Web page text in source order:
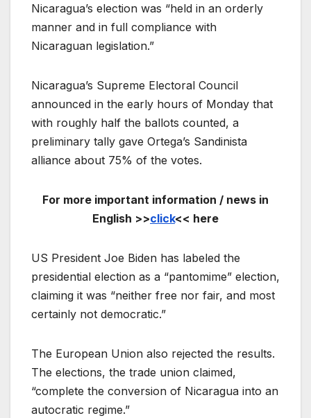
Nicaragua’s election was “held in an orderly
manner and in full compliance with
Nicaraguan legislation.”
Nicaragua’s Supreme Electoral Council
announced in the early hours of Monday that
with roughly half the ballots counted, a
preliminary tally gave Ortega’s Sandinista
alliance about 75% of the votes.
For more important information / news in
English >>click<< here
US President Joe Biden has labeled the
presidential election as a “pantomime” election,
claiming it was “neither free nor fair, and most
certainly not democratic.”
The European Union also rejected the results.
The elections, the trade union claimed,
“complete the conversion of Nicaragua into an
autocratic regime.”